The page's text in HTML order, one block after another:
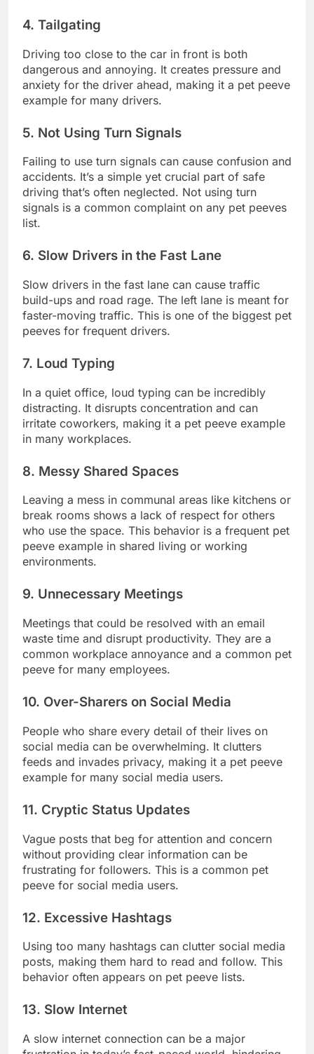
4. Tailgating
Driving too close to the car in front is both
dangerous and annoying. It creates pressure and
anxiety for the driver ahead, making it a pet peeve
example for many drivers.
5. Not Using Turn Signals
Failing to use turn signals can cause confusion and
accidents. It’s a simple yet crucial part of safe
driving that’s often neglected. Not using turn
signals is a common complaint on any pet peeves
list.
6. Slow Drivers in the Fast Lane
Slow drivers in the fast lane can cause traffic
build-ups and road rage. The left lane is meant for
faster-moving traffic. This is one of the biggest pet
peeves for frequent drivers.
7. Loud Typing
In a quiet office, loud typing can be incredibly
distracting. It disrupts concentration and can
irritate coworkers, making it a pet peeve example
in many workplaces.
8. Messy Shared Spaces
Leaving a mess in communal areas like kitchens or
break rooms shows a lack of respect for others
who use the space. This behavior is a frequent pet
peeve example in shared living or working
environments.
9. Unnecessary Meetings
Meetings that could be resolved with an email
waste time and disrupt productivity. They are a
common workplace annoyance and a common pet
peeve for many employees.
10. Over-Sharers on Social Media
People who share every detail of their lives on
social media can be overwhelming. It clutters
feeds and invades privacy, making it a pet peeve
example for many social media users.
11. Cryptic Status Updates
Vague posts that beg for attention and concern
without providing clear information can be
frustrating for followers. This is a common pet
peeve for social media users.
12. Excessive Hashtags
Using too many hashtags can clutter social media
posts, making them hard to read and follow. This
behavior often appears on pet peeve lists.
13. Slow Internet
A slow internet connection can be a major